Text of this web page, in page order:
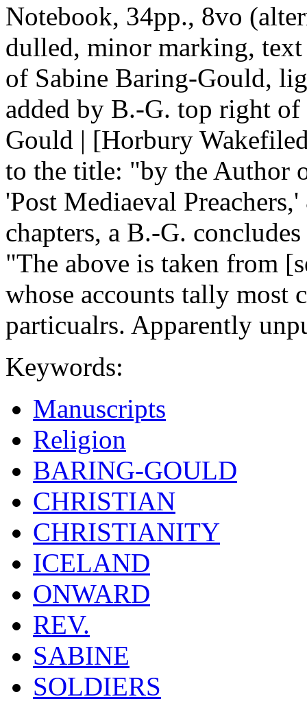
Notebook, 34pp., 8vo
dulled, minor marking,
of Sabine Baring-Gould,
added by B.-G. top right
Gould | [Horbury
to the title: "by the Author
'Post Mediaeval
chapters, a B.-G.
"The above is taken from
whose accounts tally
particualrs. Apparently
Keywords:
Manuscripts
Religion
BARING-GOULD
CHRISTIAN
CHRISTIANITY
ICELAND
ONWARD
REV.
SABINE
SOLDIERS